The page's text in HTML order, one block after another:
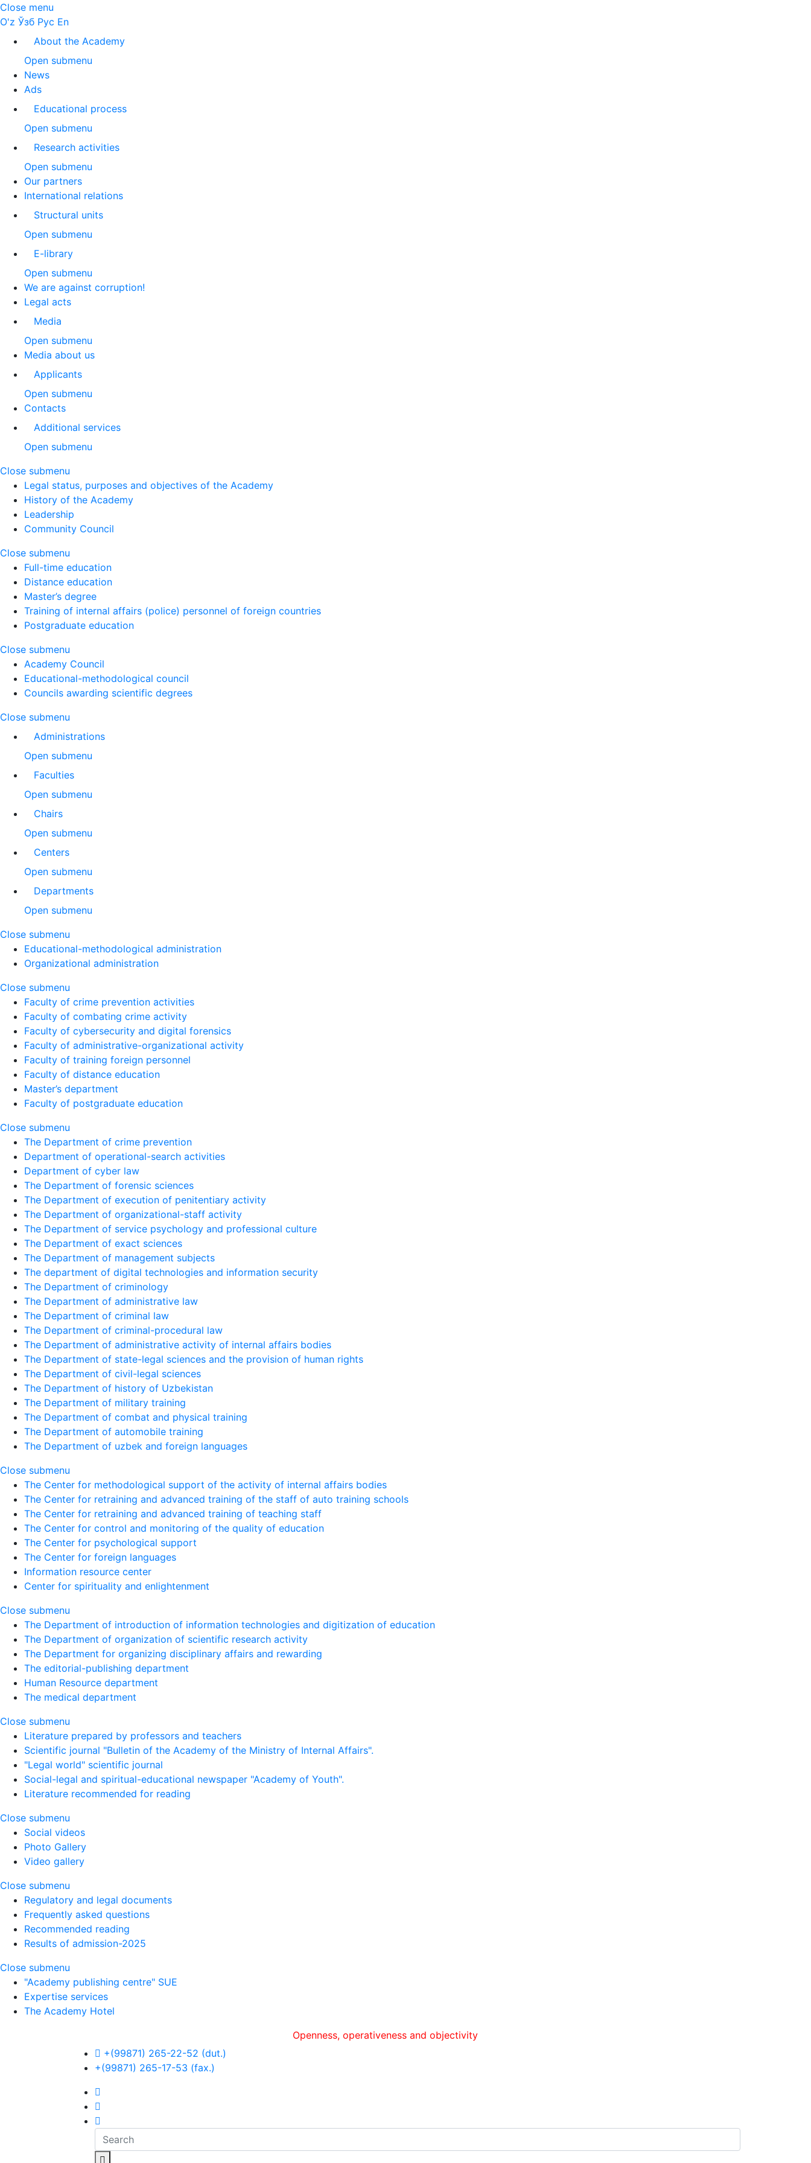
Close menu
O'z Ўзб Рус En
About the Academy
Open submenu
News
Ads
Educational process
Open submenu
Research activities
Open submenu
Our partners
International relations
Structural units
Open submenu
E-library
Open submenu
We are against corruption!
Legal acts
Media
Open submenu
Media about us
Applicants
Open submenu
Contacts
Additional services
Open submenu
Close submenu
Legal status, purposes and objectives of the Academy
History of the Academy
Leadership
Community Council
Close submenu
Full-time education
Distance education
Master’s degree
Training of internal affairs (police) personnel of foreign countries
Postgraduate education
Close submenu
Academy Council
Educational-methodological council
Councils awarding scientific degrees
Close submenu
Administrations
Open submenu
Faculties
Open submenu
Chairs
Open submenu
Centers
Open submenu
Departments
Open submenu
Close submenu
Educational-methodological administration
Organizational administration
Close submenu
Faculty of crime prevention activities
Faculty of combating crime activity
Faculty of cybersecurity and digital forensics
Faculty of administrative-organizational activity
Faculty of training foreign personnel
Faculty of distance education
Master’s department
Faculty of postgraduate education
Close submenu
The Department of crime prevention
Department of operational-search activities
Department of сyber law
The Department of forensic sciences
The Department of execution of penitentiary activity
The Department of organizational-staff activity
The Department of service psychology and professional culture
The Department of exact sciences
The Department of management subjects
The department of digital technologies and information security
The Department of criminology
The Department of administrative law
The Department of criminal law
The Department of criminal-procedural law
The Department of administrative activity of internal affairs bodies
The Department of state-legal sciences and the provision of human rights
The Department of civil-legal sciences
The Department of history of Uzbekistan
The Department of military training
The Department of combat and physical training
The Department of automobile training
The Department of uzbek and foreign languages
Close submenu
The Center for methodological support of the activity of internal affairs bodies
The Center for retraining and advanced training of the staff of auto training schools
The Center for retraining and advanced training of teaching staff
The Center for control and monitoring of the quality of education
The Center for psychological support
The Center for foreign languages
Information resource center
Center for spirituality and enlightenment
Close submenu
The Department of introduction of information technologies and digitization of education
The Department of organization of scientific research activity
The Department for organizing disciplinary affairs and rewarding
The editorial-publishing department
Human Resource department
The medical department
Close submenu
Literature prepared by professors and teachers
Scientific journal "Bulletin of the Academy of the Ministry of Internal Affairs".
"Legal world" scientific journal
Social-legal and spiritual-educational newspaper "Academy of Youth".
Literature recommended for reading
Close submenu
Social videos
Photo Gallery
Video gallery
Close submenu
Regulatory and legal documents
Frequently asked questions
Recommended reading
Results of admission-2025
Close submenu
"Academy publishing centre" SUE
Expertise services
The Academy Hotel
Openness, оperativeness and objectivity
+(99871) 265-22-52 (dut.)
+(99871) 265-17-53 (fax.)